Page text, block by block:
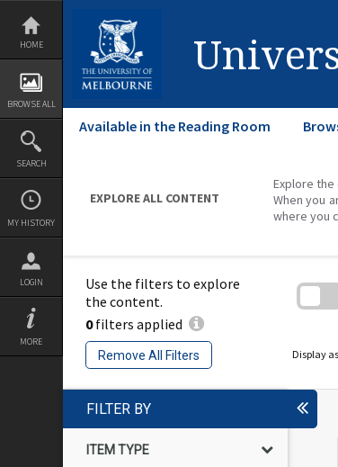
Skip
content
HOME
BROWSE ALL
SEARCH
MY HISTORY
LOGIN
MORE
Available in the Reading Room
EXPLORE ALL CONTENT
Explore
When you
where you
Use the filters to explore
the content.
0filters applied
Remove All Filters Display
FILTER BY
ITEM TYPE